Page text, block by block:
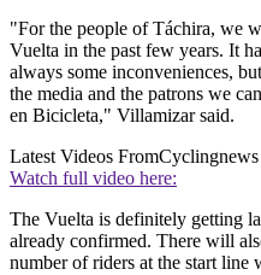
"For the people of Táchira, we
Vuelta in the past few years. It
always some inconveniences,
the media and the patrons we
en Bicicleta," Villamizar said.
Latest Videos FromCyclingnews
Watch full video here:
The Vuelta is definitely getting
already confirmed. There will
number of riders at the start line